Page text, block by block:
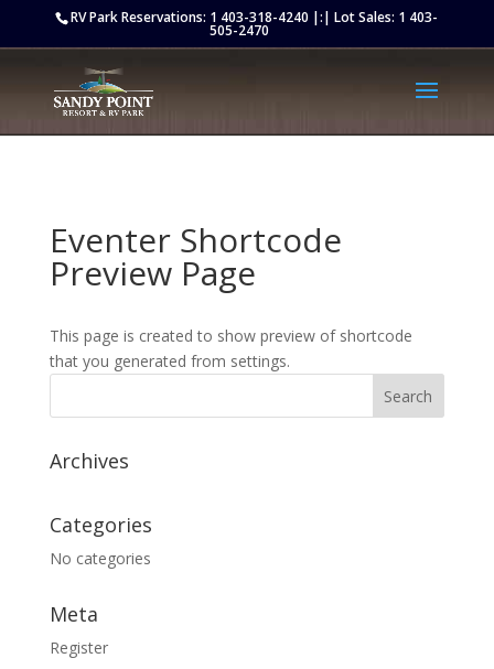
Retargeting pixel:RV Park Reservations: 1 403-318-4240 |:| Lot Sales: 1 403-
505-2470
Eventer Shortcode
Preview Page
This page is created to show preview of shortcode
that you generated from settings.
Archives
Categories
No categories
Meta
Register